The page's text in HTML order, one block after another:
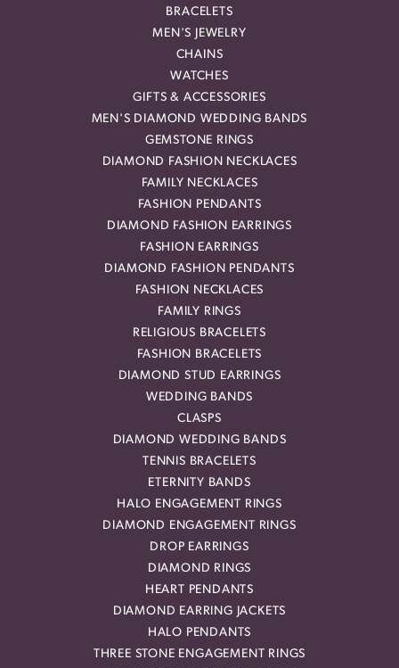
BRACELETS
MEN'S JEWELRY
CHAINS
WATCHES
GIFTS & ACCESSORIES
MEN'S DIAMOND WEDDING BANDS
GEMSTONE RINGS
DIAMOND FASHION NECKLACES
FAMILY NECKLACES
FASHION PENDANTS
DIAMOND FASHION EARRINGS
FASHION EARRINGS
DIAMOND FASHION PENDANTS
FASHION NECKLACES
FAMILY RINGS
RELIGIOUS BRACELETS
FASHION BRACELETS
DIAMOND STUD EARRINGS
WEDDING BANDS
CLASPS
DIAMOND WEDDING BANDS
TENNIS BRACELETS
ETERNITY BANDS
HALO ENGAGEMENT RINGS
DIAMOND ENGAGEMENT RINGS
DROP EARRINGS
DIAMOND RINGS
HEART PENDANTS
DIAMOND EARRING JACKETS
HALO PENDANTS
THREE STONE ENGAGEMENT RINGS